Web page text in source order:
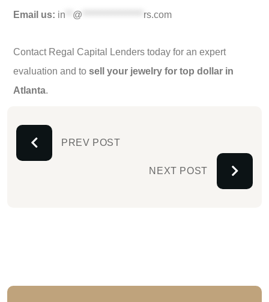
Email us: in @ rs.com
Contact Regal Capital Lenders today for an expert
evaluation and to sell your jewelry for top dollar in
Atlanta.
PREV POST
NEXT POST